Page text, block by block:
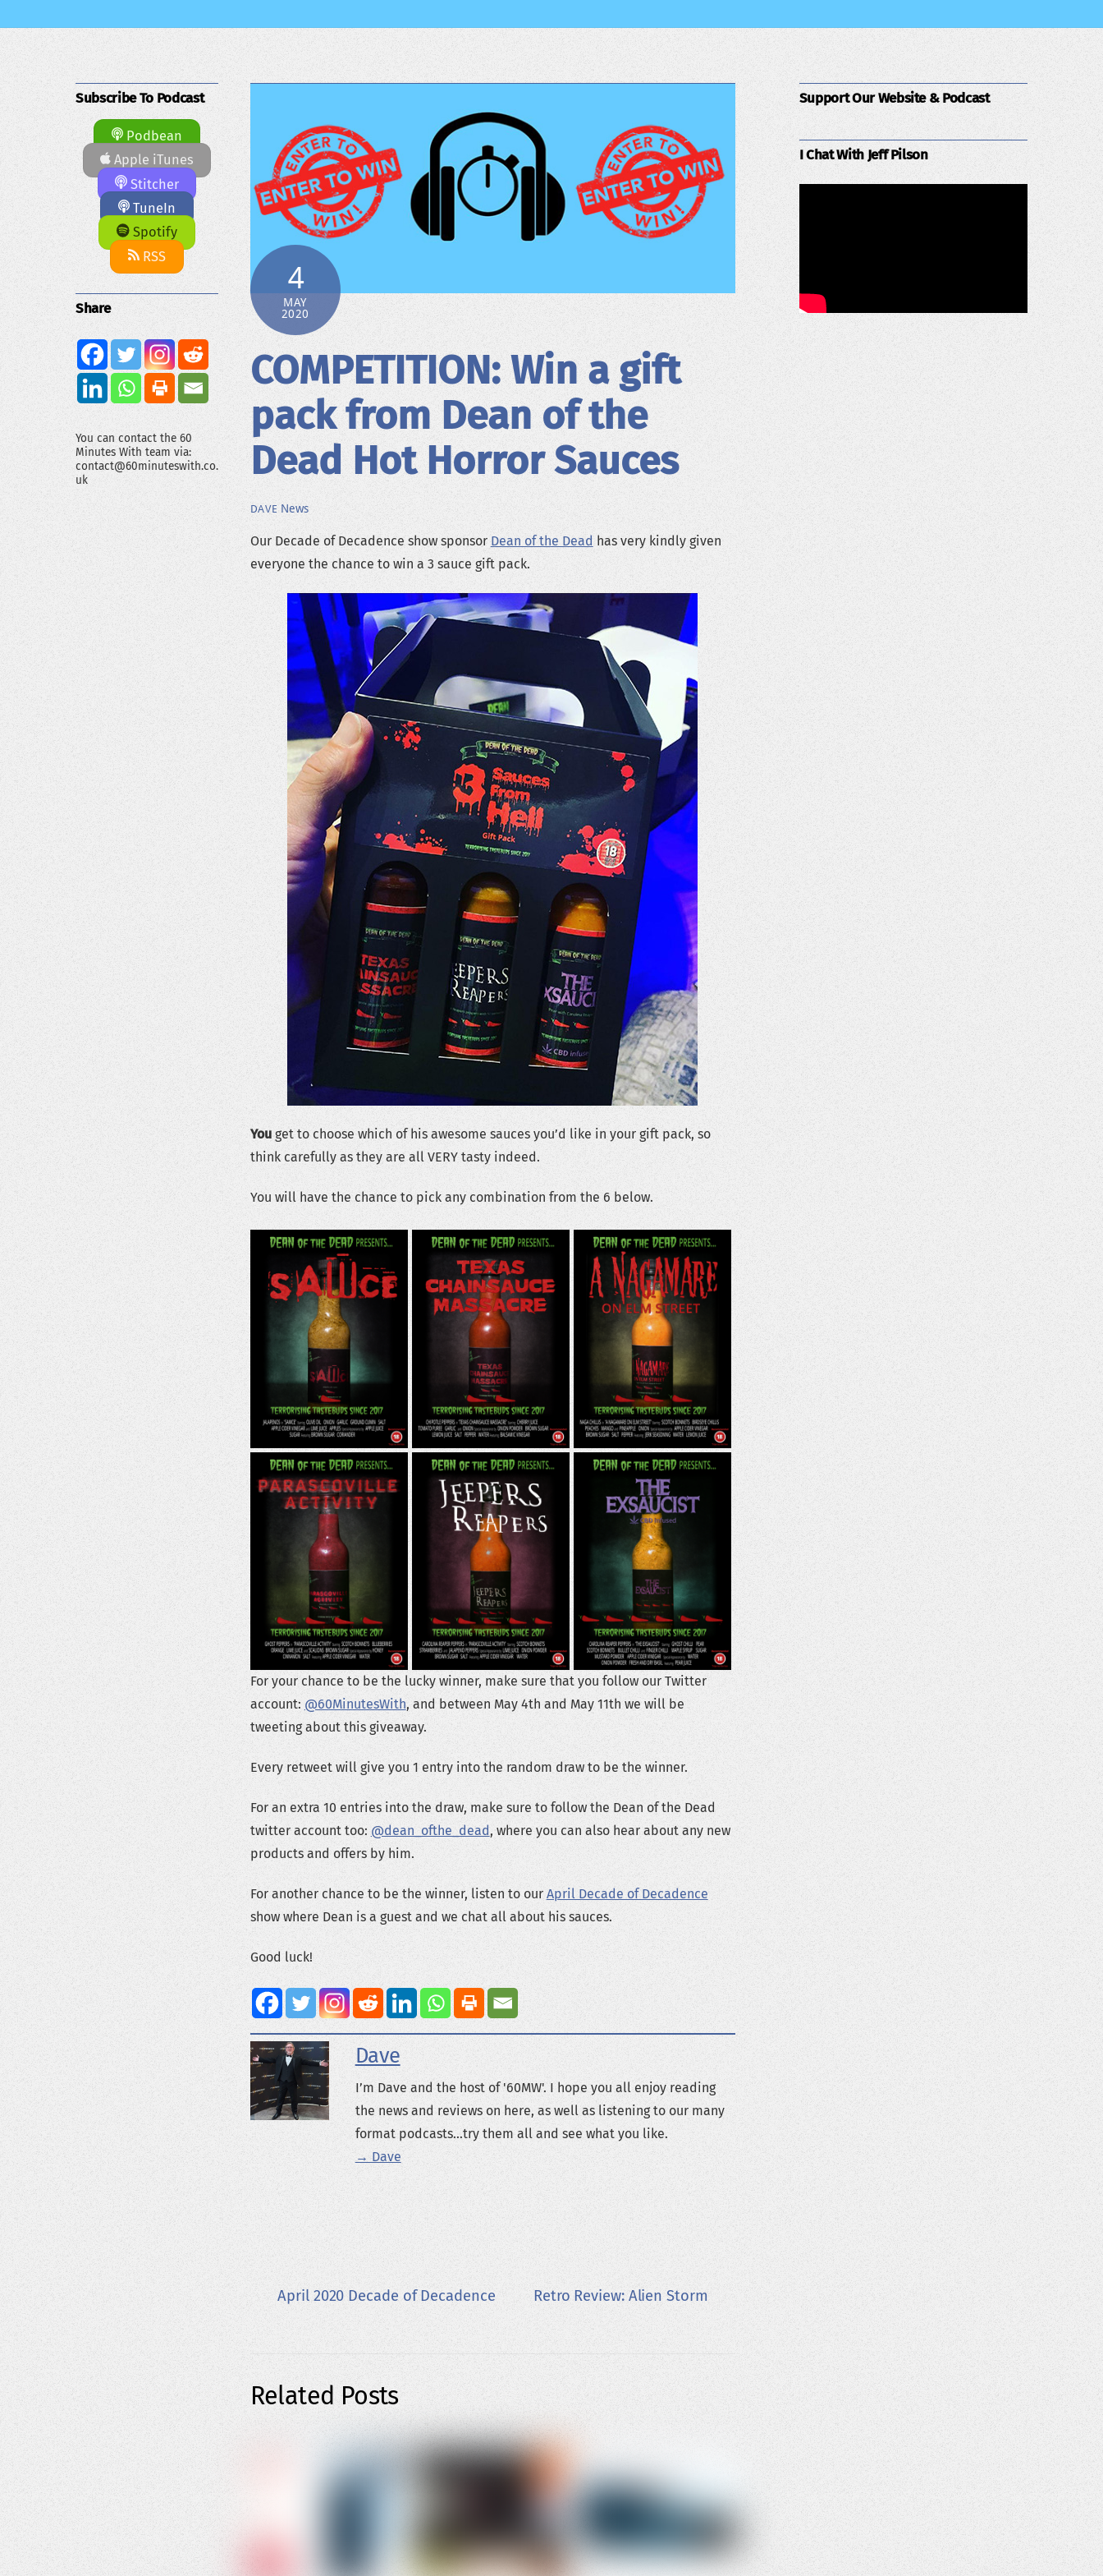
4
MAY
2020
COMPETITION: Win a gift
pack from Dean of the
Dead Hot Horror Sauces
DAVE News
Our Decade of Decadence show sponsor Dean of the Dead has very kindly given
everyone the chance to win a 3 sauce gift pack.
Youget to choose which of his awesome sauces you’d like in your gift pack, so
think carefully as they are all VERY tasty indeed.
You will have the chance to pick any combination from the 6 below.
For your chance to be the lucky winner, make sure that you follow our Twitter
account: @60MinutesWith, and between May 4th and May 11th we will be
tweeting about this giveaway.
Every retweet will give you 1 entry into the random draw to be the winner.
For an extra 10 entries into the draw, make sure to follow the Dean of the Dead
twitter account too: @dean_ofthe_dead, where you can also hear about any new
products and offers by him.
For another chance to be the winner, listen to our April Decade of Decadence
show where Dean is a guest and we chat all about his sauces.
Good luck!
Dave
I’m Dave and the host of '60MW'. I hope you all enjoy reading
the news and reviews on here, as well as listening to our many
format podcasts...try them all and see what you like.
→ Dave
April 2020 Decade of Decadence Retro Review: Alien Storm
Related Posts
Subscribe To Podcast
Podbean
Apple iTunes
Stitcher
TuneIn
Spotify
RSS
Share
You can contact the 60
Minutes With team via:
contact@60minuteswith.co.
uk
Support Our Website & Podcast
I Chat With Jeff Pilson